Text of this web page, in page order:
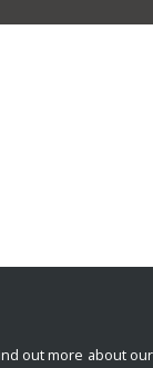
out more about our